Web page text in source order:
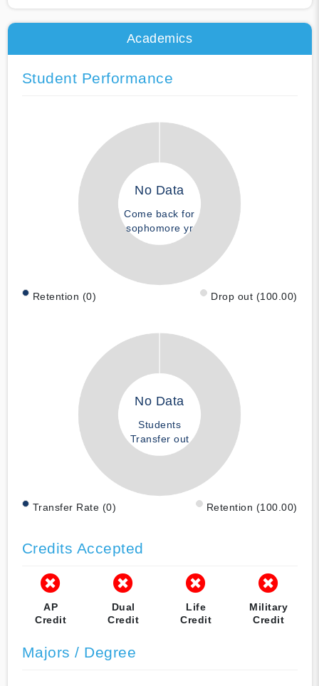
Academics
Student Performance
No Data
Come back for
sophomore yr
Retention (0) Drop out (100.00)
No Data
Students
Transfer out
Transfer Rate (0) Retention (100.00)
Credits Accepted
AP
Credit
Dual
Credit
Life
Credit
Military
Credit
Majors / Degree